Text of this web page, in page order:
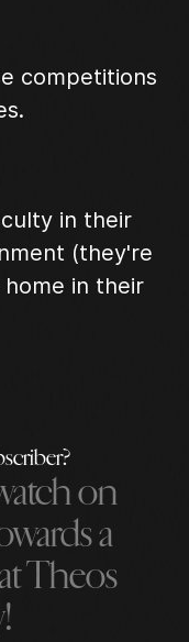
competitions
in their
(they're
in their
on
a
Theos